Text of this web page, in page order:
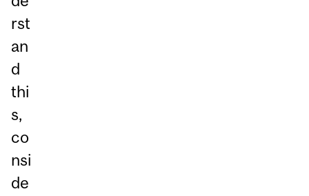
rst
an
d
thi
s,
co
nsi
de